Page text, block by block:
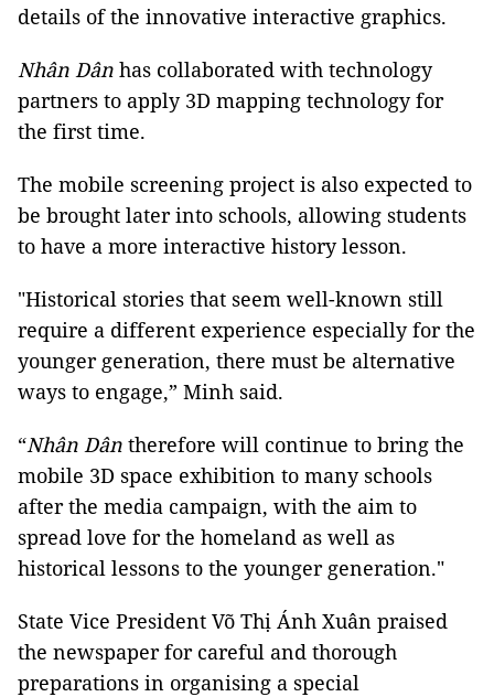
details of the innovative interactive graphics.
Nhân Dân has collaborated with technology
partners to apply 3D mapping technology for
the first time.
The mobile screening project is also expected to
be brought later into schools, allowing students
to have a more interactive history lesson.
"Historical stories that seem well-known still
require a different experience especially for the
younger generation, there must be alternative
ways to engage,” Minh said.
“Nhân Dân therefore will continue to bring the
mobile 3D space exhibition to many schools
after the media campaign, with the aim to
spread love for the homeland as well as
historical lessons to the younger generation."
State Vice President Võ Thị Ánh Xuân praised
the newspaper for careful and thorough
preparations in organising a special